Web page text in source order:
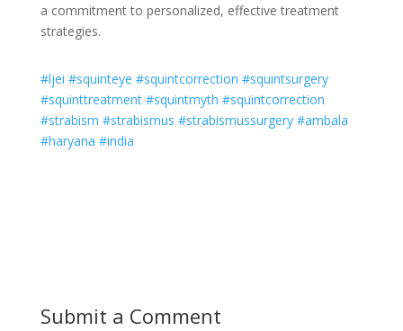
a commitment to personalized, effective treatment
strategies.
#ljei #squinteye #squintcorrection #squintsurgery
#squinttreatment #squintmyth #squintcorrection
#strabism #strabismus #strabismussurgery #ambala
#haryana #india
Submit a Comment